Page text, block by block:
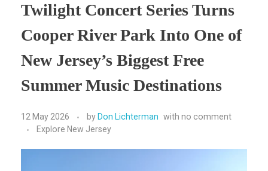
Twilight Concert Series Turns
Cooper River Park Into One of
New Jersey’s Biggest Free
Summer Music Destinations
12 May 2026 by Don Lichterman with no comment
Explore New Jersey